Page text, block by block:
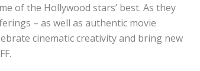
of the Hollywood stars’ best. As they
– as well as authentic movie
cinematic creativity and bring new